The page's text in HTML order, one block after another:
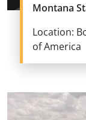
Montana
Location:
of America